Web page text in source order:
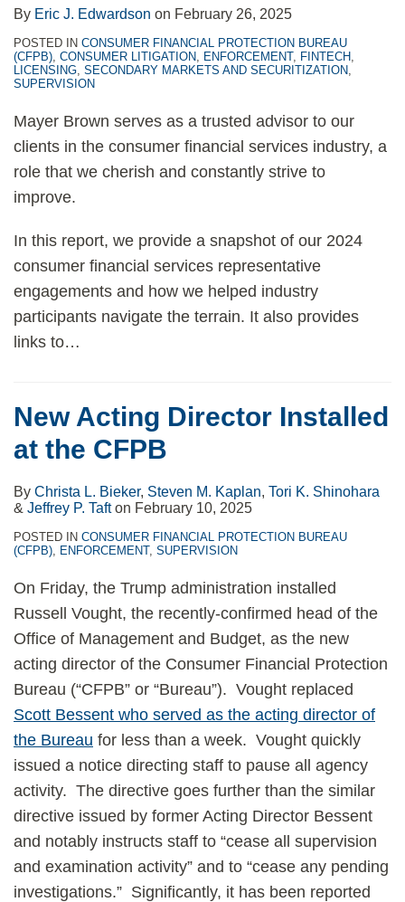
By Eric J. Edwardson on February 26, 2025
POSTED IN CONSUMER FINANCIAL PROTECTION BUREAU
(CFPB), CONSUMER LITIGATION, ENFORCEMENT, FINTECH,
LICENSING, SECONDARY MARKETS AND SECURITIZATION,
SUPERVISION
Mayer Brown serves as a trusted advisor to our
clients in the consumer financial services industry, a
role that we cherish and constantly strive to
improve.
In this report, we provide a snapshot of our 2024
consumer financial services representative
engagements and how we helped industry
participants navigate the terrain. It also provides
links to…
New Acting Director Installed
at the CFPB
By Christa L. Bieker, Steven M. Kaplan, Tori K. Shinohara
& Jeffrey P. Tafton February 10, 2025
POSTED IN CONSUMER FINANCIAL PROTECTION BUREAU
(CFPB), ENFORCEMENT, SUPERVISION
On Friday, the Trump administration installed
Russell Vought, the recently-confirmed head of the
Office of Management and Budget, as the new
acting director of the Consumer Financial Protection
Bureau (“CFPB” or “Bureau”). Vought replaced
Scott Bessent who served as the acting director of
the Bureau for less than a week. Vought quickly
issued a notice directing staff to pause all agency
activity. The directive goes further than the similar
directive issued by former Acting Director Bessent
and notably instructs staff to “cease all supervision
and examination activity” and to “cease any pending
investigations.” Significantly, it has been reported